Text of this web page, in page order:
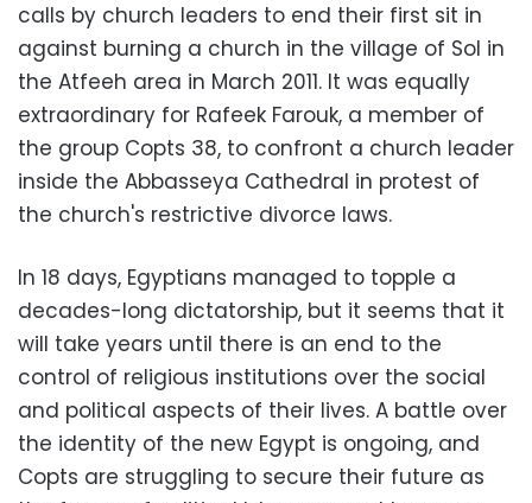
calls by church leaders to end their first sit in
against burning a church in the village of Sol in
the Atfeeh area in March 2011. It was equally
extraordinary for Rafeek Farouk, a member of
the group Copts 38, to confront a church leader
inside the Abbasseya Cathedral in protest of
the church's restrictive divorce laws.
In 18 days, Egyptians managed to topple a
decades-long dictatorship, but it seems that it
will take years until there is an end to the
control of religious institutions over the social
and political aspects of their lives. A battle over
the identity of the new Egypt is ongoing, and
Copts are struggling to secure their future as